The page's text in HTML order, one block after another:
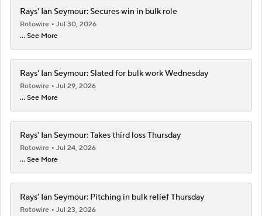
Rays' Ian Seymour: Secures win in bulk role
Rotowire
Jul 30, 2026
... See More
Rays' Ian Seymour: Slated for bulk work Wednesday
Rotowire
Jul 29, 2026
... See More
Rays' Ian Seymour: Takes third loss Thursday
Rotowire
Jul 24, 2026
... See More
Rays' Ian Seymour: Pitching in bulk relief Thursday
Rotowire
Jul 23, 2026